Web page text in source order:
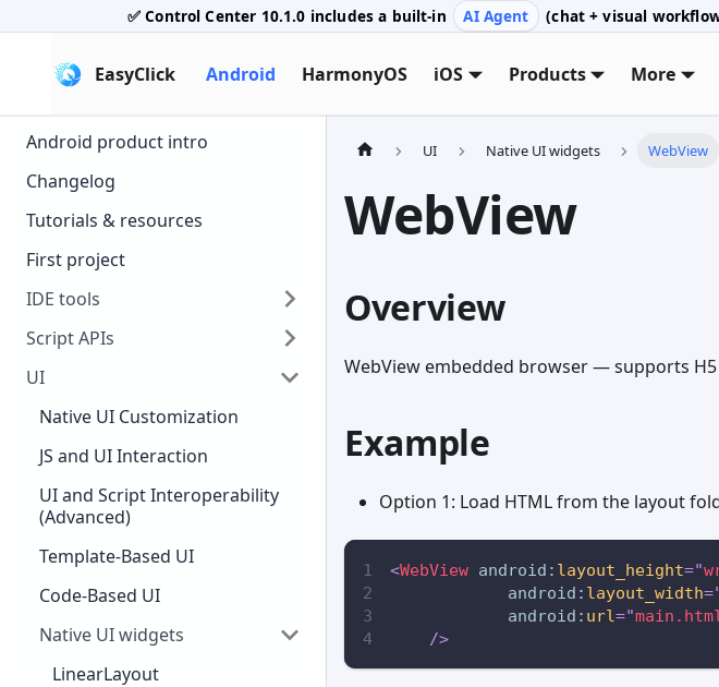
✅ Control Center 10.1.0 includes a built-in AI Agent (chat + visual
EasyClick Android HarmonyOS iOS Products More
Android product intro
Changelog
Tutorials & resources
First project
IDE tools
Script APIs
UI
Native UI Customization
JS and UI Interaction
UI and Script Interoperability
(Advanced)
Template-Based UI
Code-Based UI
Native UI widgets
LinearLayout
UI Native UI widgets WebView
WebView
Overview
WebView embedded browser — supports H5
Example
Option 1: Load HTML from the layout
<WebView android: layout_height="
android: layout_width=
android: url="main.html
/>